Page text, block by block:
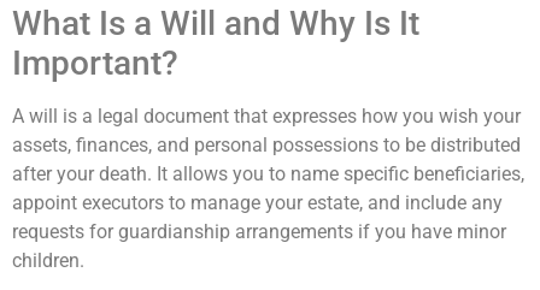
What Is a Will and Why Is It
Important?
A will is a legal document that expresses how you wish your
assets, finances, and personal possessions to be distributed
after your death. It allows you to name specific beneficiaries,
appoint executors to manage your estate, and include any
requests for guardianship arrangements if you have minor
children.